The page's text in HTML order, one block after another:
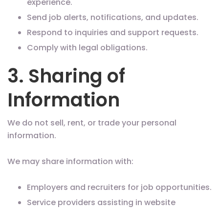
Send job alerts, notifications, and updates.
Respond to inquiries and support requests.
Comply with legal obligations.
3. Sharing of
Information
We do not sell, rent, or trade your personal
information.
We may share information with:
Employers and recruiters for job opportunities.
Service providers assisting in website